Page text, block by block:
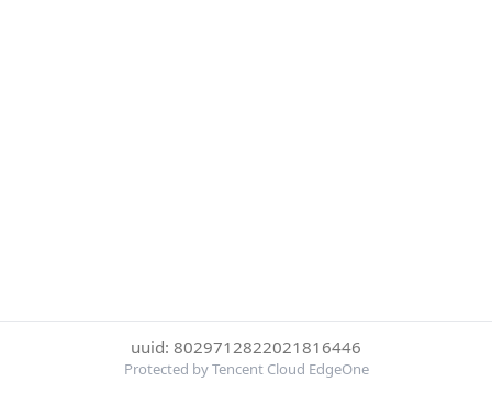
uuid: 8029712822021816446
Protected by Tencent Cloud EdgeOne